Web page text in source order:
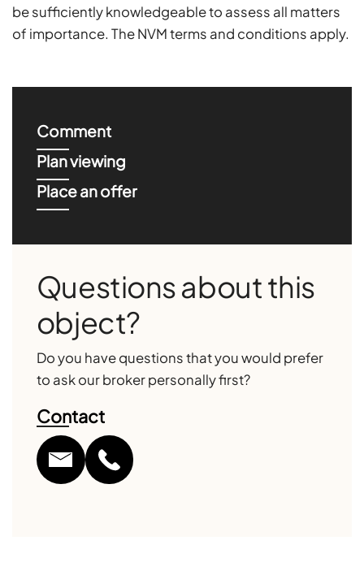
be sufficiently knowledgeable to assess all matters
of importance. The NVM terms and conditions apply.
Comment
Plan viewing
Place an offer
Questions about this
object?
Do you have questions that you would prefer
to ask our broker personally first?
Contact